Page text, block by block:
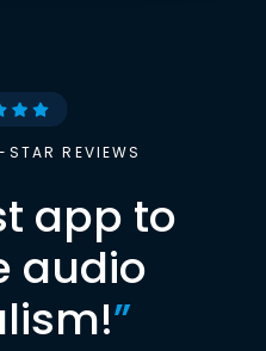
REVIEWS
app to
audio
”